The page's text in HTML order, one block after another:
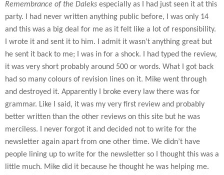
Remembrance of the Daleks especially as I had just seen it at this
party. I had never written anything public before, I was only 14
and this was a big deal for me as it felt like a lot of responsibility.
I wrote it and sent it to him. I admit it wasn’t anything great but
he sent it back to me; I was in for a shock. I had typed the review,
it was very short probably around 500 or words. What I got back
had so many colours of revision lines on it. Mike went through
and destroyed it. Apparently I broke every law there was for
grammar. Like I said, it was my very first review and probably
better written than the other reviews on this site but he was
merciless. I never forgot it and decided not to write for the
newsletter again apart from one other time. We didn’t have
people lining up to write for the newsletter so I thought this was a
little much. Mike did it because he thought he was helping me.